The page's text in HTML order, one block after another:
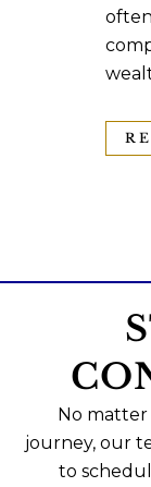
No matter
journey, our
to